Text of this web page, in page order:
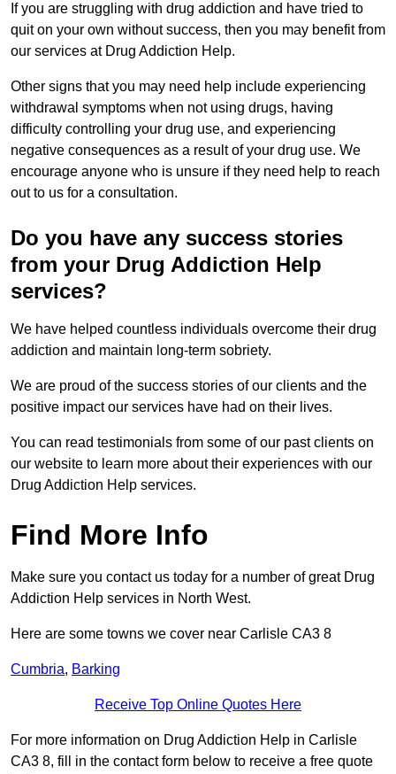
If you are struggling with drug addiction and have tried to
quit on your own without success, then you may benefit from
our services at Drug Addiction Help.
Other signs that you may need help include experiencing
withdrawal symptoms when not using drugs, having
difficulty controlling your drug use, and experiencing
negative consequences as a result of your drug use. We
encourage anyone who is unsure if they need help to reach
out to us for a consultation.
Do you have any success stories
from your Drug Addiction Help
services?
We have helped countless individuals overcome their drug
addiction and maintain long-term sobriety.
We are proud of the success stories of our clients and the
positive impact our services have had on their lives.
You can read testimonials from some of our past clients on
our website to learn more about their experiences with our
Drug Addiction Help services.
Find More Info
Make sure you contact us today for a number of great Drug
Addiction Help services in North West.
Here are some towns we cover near Carlisle CA3 8
Cumbria, Barking
Receive Top Online Quotes Here
For more information on Drug Addiction Help in Carlisle
CA3 8, fill in the contact form below to receive a free quote